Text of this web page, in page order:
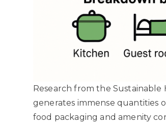
Research from the Sustainable
generates immense quantities
food packaging and amenity